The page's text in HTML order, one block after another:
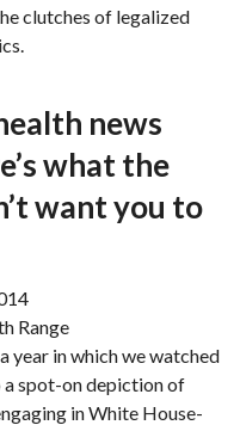
clutches of legalized
news
what the
want you to
Range
year in which we watched
a spot-on depiction of
in White House-